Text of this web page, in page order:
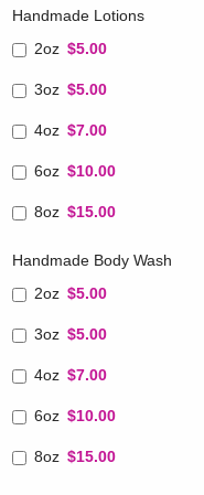
Handmade Lotions
2oz $5.00
3oz $5.00
4oz $7.00
6oz $10.00
8oz $15.00
Handmade Body Wash
2oz $5.00
3oz $5.00
4oz $7.00
6oz $10.00
8oz $15.00